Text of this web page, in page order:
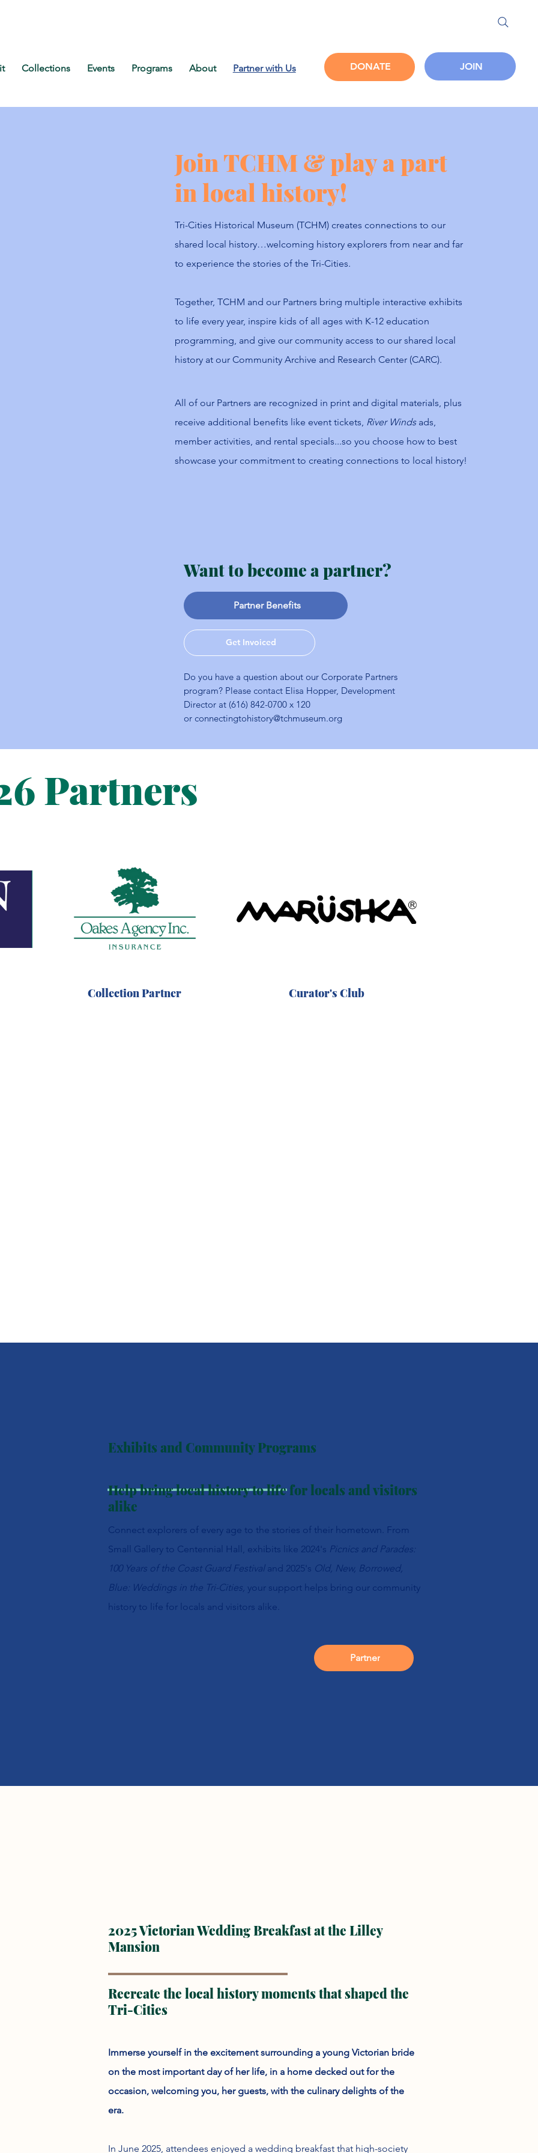
Collections Events Programs About Partner with Us DONATE JOIN
Join TCHM & play a part
in local history!
Tri-Cities Historical Museum (TCHM) creates connections to our
shared local history…welcoming history explorers from near and far
to experience the stories of the Tri-Cities.
Together, TCHM and our Partners bring multiple interactive exhibits
to life every year, inspire kids of all ages with K-12 education
programming, and give our community access to our shared local
history at our Community Archive and Research Center (CARC).
All of our Partners are recognized in print and digital materials, plus
receive additional benefits like event tickets, River Windsads,
member activities, and rental specials...so you choose how to best
showcase your commitment to creating connections to local history!
Want to become a partner?
Partner Benefits
Get Invoiced
Do you have a question about our Corporate Partners
program? Please contact Elisa Hopper, Development
Director at (616) 842-0700 x 120
orconnectingtohistory@tchmuseum.org
Partners
Collection Partner Curator's Club
Exhibits and Community Programs
Help bring local history to life for locals and visitors
alike
Connect explorers of every age to the stories of their hometown. From
Small Gallery to Centennial Hall, exhibits like 2024's Picnics and Parades:
100 Years of the Coast Guard Festival and 2025's Old, New, Borrowed,
Blue: Weddings in the Tri-Cities, your support helps bring our community
history to life for locals and visitors alike.
Partner
2025 Victorian Wedding Breakfast at the Lilley
Mansion
Recreate the local history moments that shaped the
Tri-Cities
Immerse yourself in the excitement surrounding a young Victorian bride
on the most important day of her life, in a home decked out for the
occasion, welcoming you, her guests, with the culinary delights of the
era.
In June 2025, attendees enjoyed a wedding breakfast that high-society